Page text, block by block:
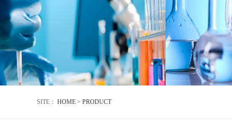
SITE： HOME > PRODUCT